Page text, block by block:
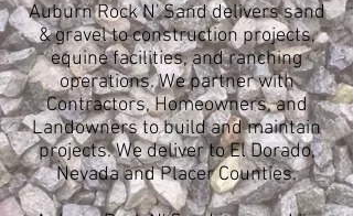
Auburn Rock N' Sand delivers sand
& gravel to construction projects,
equine facilities, and ranching
operations. We partner with
Contractors, Homeowners, and
Landowners to build and maintain
projects. We deliver to El Dorado,
Nevada and Placer Counties.